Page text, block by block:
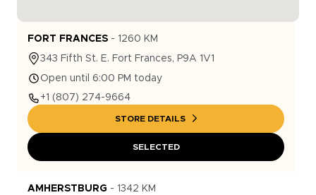
FORT FRANCES - 1260 KM
343 Fifth St. E. Fort Frances, P9A 1V1
Open until 6:00 PM today
+1 (807) 274-9664
STORE DETAILS
SELECTED
AMHERSTBURG - 1342 KM